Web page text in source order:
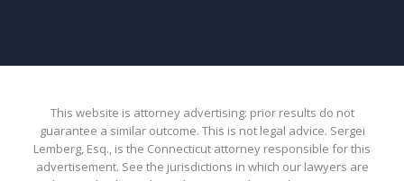
This website is attorney advertising: prior results do not
guarantee a similar outcome. This is not legal advice. Sergei
Lemberg, Esq., is the Connecticut attorney responsible for this
advertisement. See the jurisdictions in which our lawyers are